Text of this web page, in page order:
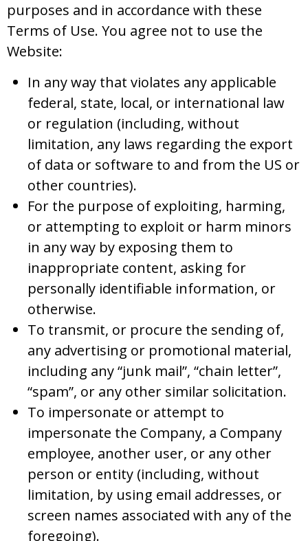
purposes and in accordance with these
Terms of Use. You agree not to use the
Website:
In any way that violates any applicable
federal, state, local, or international law
or regulation (including, without
limitation, any laws regarding the export
of data or software to and from the US or
other countries).
For the purpose of exploiting, harming,
or attempting to exploit or harm minors
in any way by exposing them to
inappropriate content, asking for
personally identifiable information, or
otherwise.
To transmit, or procure the sending of,
any advertising or promotional material,
including any “junk mail”, “chain letter”,
“spam”, or any other similar solicitation.
To impersonate or attempt to
impersonate the Company, a Company
employee, another user, or any other
person or entity (including, without
limitation, by using email addresses, or
screen names associated with any of the
foregoing).